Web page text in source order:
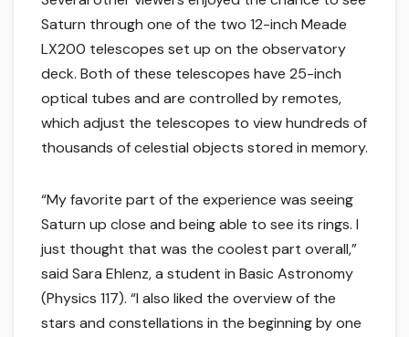
Saturn through one of the two 12-inch Meade
LX200 telescopes set up on the observatory
deck. Both of these telescopes have 25-inch
optical tubes and are controlled by remotes,
which adjust the telescopes to view hundreds of
thousands of celestial objects stored in memory.
“My favorite part of the experience was seeing
Saturn up close and being able to see its rings. I
just thought that was the coolest part overall,”
said Sara Ehlenz, a student in Basic Astronomy
(Physics 117). “I also liked the overview of the
stars and constellations in the beginning by one